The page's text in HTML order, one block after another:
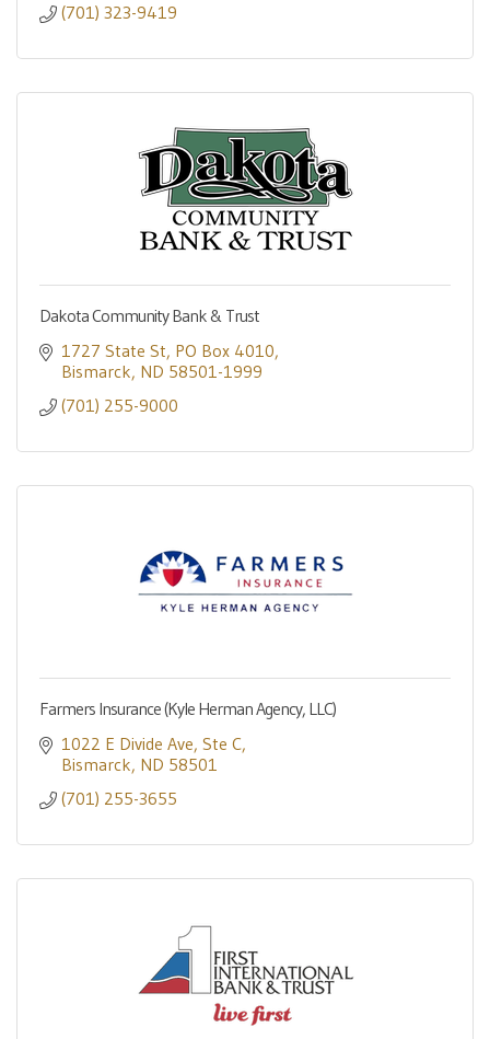
(701) 323-9419
Dakota Community Bank & Trust
1727 State St PO Box 4010
Bismarck ND 58501-1999
(701) 255-9000
Farmers Insurance (Kyle Herman Agency, LLC)
1022 E Divide Ave Ste C
Bismarck ND 58501
(701) 255-3655